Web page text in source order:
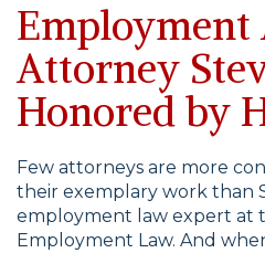
Employment
Attorney
Honored by
Few attorneys are more
their exemplary work than
employment law expert at
Employment Law. And